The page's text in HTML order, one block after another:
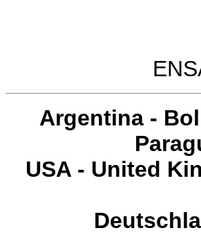
Argentina -
USA- United